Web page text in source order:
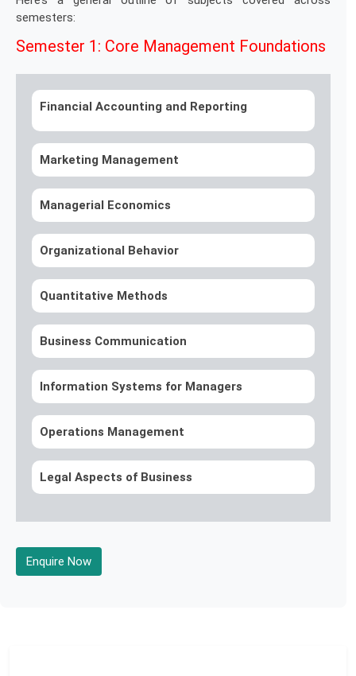
semesters:
Semester 1: Core Management Foundations
Financial Accounting and Reporting
Marketing Management
Managerial Economics
Organizational Behavior
Quantitative Methods
Business Communication
Information Systems for Managers
Operations Management
Legal Aspects of Business
Enquire Now